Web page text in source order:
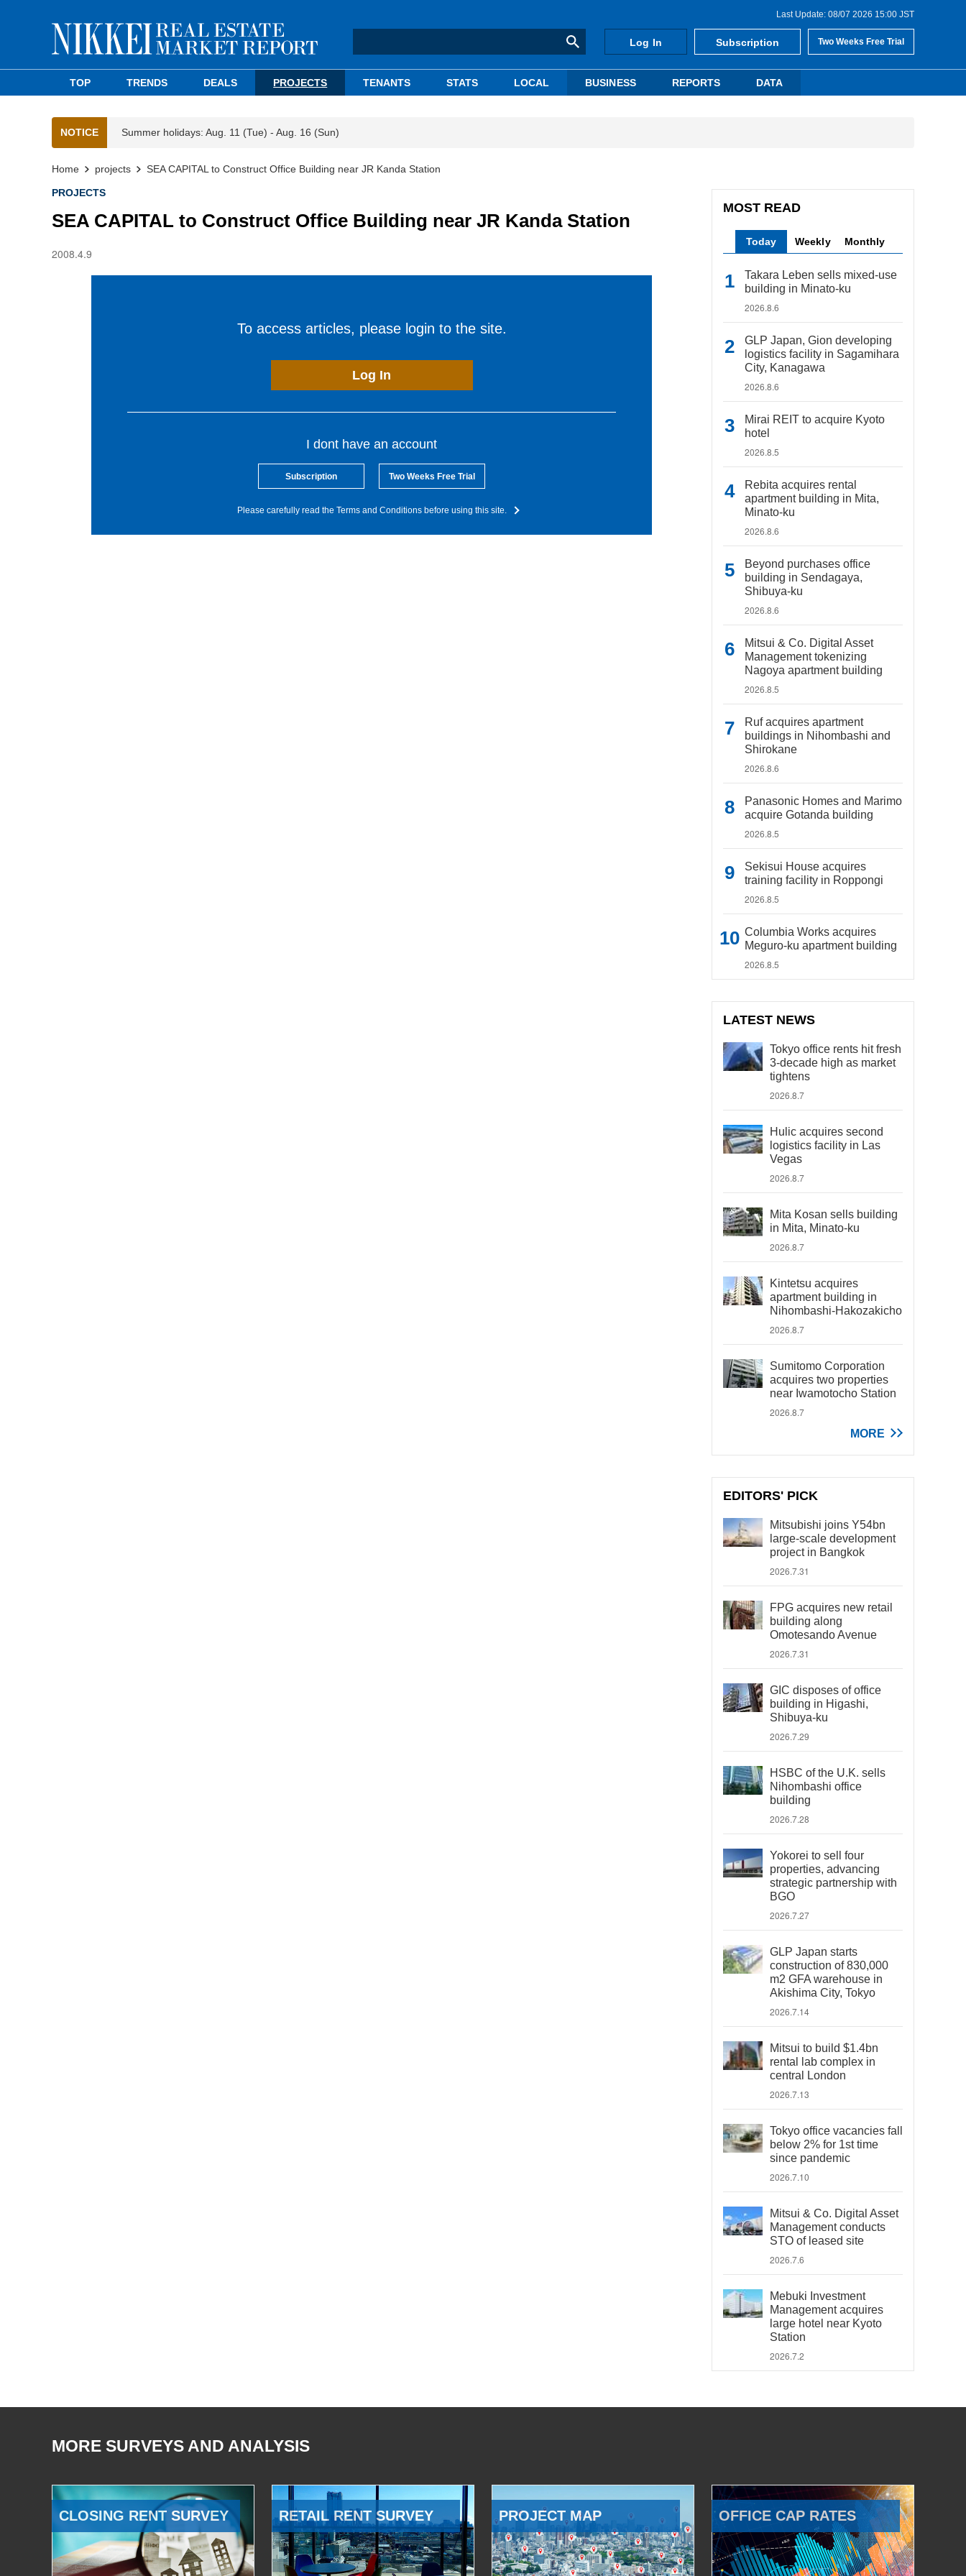
Last Update: 08/07 2026 15:00 JST
Log In Subscription Two Weeks Free Trial
TOP TRENDS DEALS PROJECTS TENANTS STATS LOCAL BUSINESS REPORTS DATA
NOTICE Summer holidays: Aug. 11 (Tue) - Aug. 16 (Sun)
Home projects SEA CAPITAL to Construct Office Building near JR Kanda Station
PROJECTS
SEA CAPITAL to Construct Office Building near JR Kanda Station
2008.4.9
To access articles, please login to the site.
Log In
I dont have an account
Subscription Two Weeks Free Trial
Please carefully read the Terms and Conditions before using this site.
MOST READ
Today Weekly Monthly
Takara Leben sells mixed-use
building in Minato-ku
2026.8.6
GLP Japan, Gion developing
logistics facility in Sagamihara
City, Kanagawa
2026.8.6
Mirai REIT to acquire Kyoto
hotel
2026.8.5
Rebita acquires rental
apartment building in Mita,
Minato-ku
2026.8.6
Beyond purchases office
building in Sendagaya,
Shibuya-ku
2026.8.6
Mitsui & Co. Digital Asset
Management tokenizing
Nagoya apartment building
2026.8.5
Ruf acquires apartment
buildings in Nihombashi and
Shirokane
2026.8.6
Panasonic Homes and Marimo
acquire Gotanda building
2026.8.5
Sekisui House acquires
training facility in Roppongi
2026.8.5
Columbia Works acquires
Meguro-ku apartment building
2026.8.5
LATEST NEWS
Tokyo office rents hit fresh
3-decade high as market
tightens
2026.8.7
Hulic acquires second
logistics facility in Las
Vegas
2026.8.7
Mita Kosan sells building
in Mita, Minato-ku
2026.8.7
Kintetsu acquires
apartment building in
Nihombashi-Hakozakicho
2026.8.7
Sumitomo Corporation
acquires two properties
near Iwamotocho Station
2026.8.7
MORE
EDITORS' PICK
Mitsubishi joins Y54bn
large-scale development
project in Bangkok
2026.7.31
FPG acquires new retail
building along
Omotesando Avenue
2026.7.31
GIC disposes of office
building in Higashi,
Shibuya-ku
2026.7.29
HSBC of the U.K. sells
Nihombashi office
building
2026.7.28
Yokorei to sell four
properties, advancing
strategic partnership with
BGO
2026.7.27
GLP Japan starts
construction of 830,000
m2 GFA warehouse in
Akishima City, Tokyo
2026.7.14
Mitsui to build $1.4bn
rental lab complex in
central London
2026.7.13
Tokyo office vacancies fall
below 2% for 1st time
since pandemic
2026.7.10
Mitsui & Co. Digital Asset
Management conducts
STO of leased site
2026.7.6
Mebuki Investment
Management acquires
large hotel near Kyoto
Station
2026.7.2
MORE SURVEYS AND ANALYSIS
CLOSING RENT SURVEY RETAIL RENT SURVEY PROJECT MAP OFFICE CAP RATES